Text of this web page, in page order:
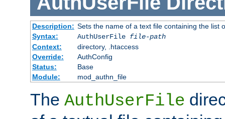
Description: Sets the name of a text file containing the list
Syntax:
AuthUserFile file-path
Context:
directory, .htaccess
Override:
AuthConfig
Status:
Base
Module:
mod_authn_file
The AuthUserFile